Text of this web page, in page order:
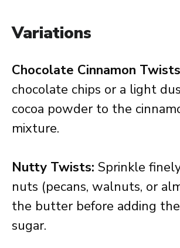
Variations
Chocolate Cinnamon
chocolate chips or a light
cocoa powder to the
mixture.
Nutty Twists: Sprinkle
nuts (pecans, walnuts, or
the butter before adding
sugar.